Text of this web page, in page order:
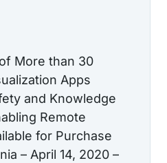
More than 30
Apps
and Knowledge
Remote
for Purchase
– April 14, 2020 –